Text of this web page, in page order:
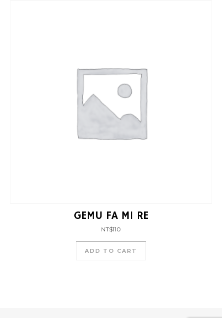
GEMU FA MI RE
NT$110
ADD TO CART